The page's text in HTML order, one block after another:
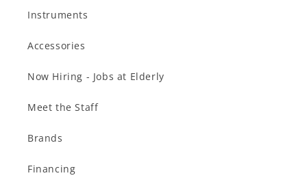
Instruments
Accessories
Now Hiring - Jobs at Elderly
Meet the Staff
Brands
Financing